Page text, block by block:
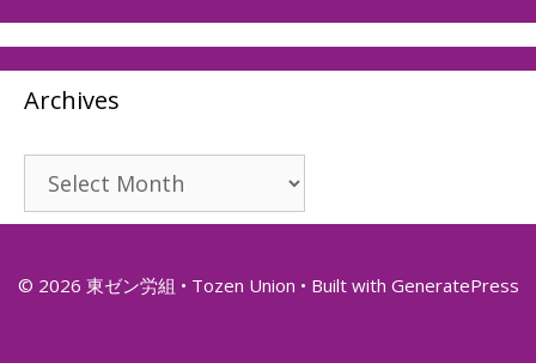
Archives
Archives
© 2026 東ゼン労組 • Tozen Union • Built with GeneratePress